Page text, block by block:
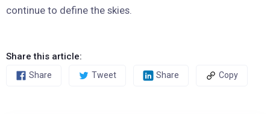
continue to define the skies.
Share this article:
Share Tweet Share Copy